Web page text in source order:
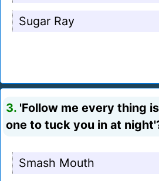
Sugar Ray
3. 'Follow me every thing
one to tuck you in at
Smash Mouth